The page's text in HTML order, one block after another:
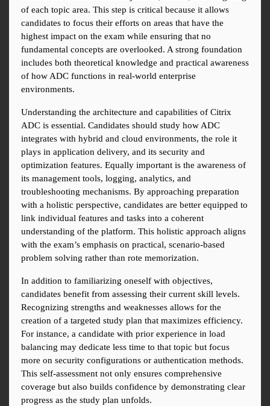
of each topic area. This step is critical because it allows
candidates to focus their efforts on areas that have the
highest impact on the exam while ensuring that no
fundamental concepts are overlooked. A strong foundation
includes both theoretical knowledge and practical awareness
of how ADC functions in real-world enterprise
environments.
Understanding the architecture and capabilities of Citrix
ADC is essential. Candidates should study how ADC
integrates with hybrid and cloud environments, the role it
plays in application delivery, and its security and
optimization features. Equally important is the awareness of
its management tools, logging, analytics, and
troubleshooting mechanisms. By approaching preparation
with a holistic perspective, candidates are better equipped to
link individual features and tasks into a coherent
understanding of the platform. This holistic approach aligns
with the exam’s emphasis on practical, scenario-based
problem solving rather than rote memorization.
In addition to familiarizing oneself with objectives,
candidates benefit from assessing their current skill levels.
Recognizing strengths and weaknesses allows for the
creation of a targeted study plan that maximizes efficiency.
For instance, a candidate with prior experience in load
balancing may dedicate less time to that topic but focus
more on security configurations or authentication methods.
This self-assessment not only ensures comprehensive
coverage but also builds confidence by demonstrating clear
progress as the study plan unfolds.